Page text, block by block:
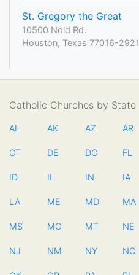
St. Gregory the Great
10500 Nold Rd.
Houston, Texas 77016-2921
Catholic Churches by State
AL AK AZ AR
CT DE DC FL
ID IL IN IA
LA ME MD MA
MS MO MT NE
NJ NM NY NC